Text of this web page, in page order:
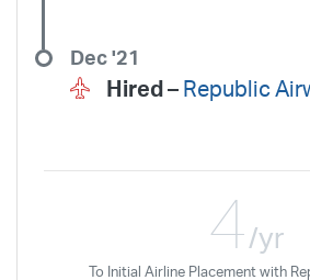
Hired – Republic
Dec '21
4/yr
To Initial Airline Placement with